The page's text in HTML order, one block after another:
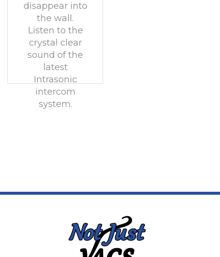
disappear into
the wall.
Listen to the
crystal clear
sound of the
latest
Intrasonic
intercom
system.